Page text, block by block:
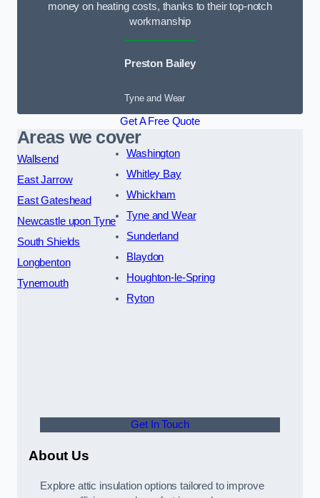
money on heating costs, thanks to their top-notch
workmanship
Preston Bailey
Tyne and Wear
Get A Free Quote
Areas we cover
Wallsend
East Jarrow
East Gateshead
Newcastle upon Tyne
South Shields
Longbenton
Tynemouth
Washington
Whitley Bay
Whickham
Tyne and Wear
Sunderland
Blaydon
Houghton-le-Spring
Ryton
Get In Touch
About Us
Explore attic insulation options tailored to improve